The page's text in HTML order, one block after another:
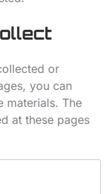
or
you can
materials. The
at these pages